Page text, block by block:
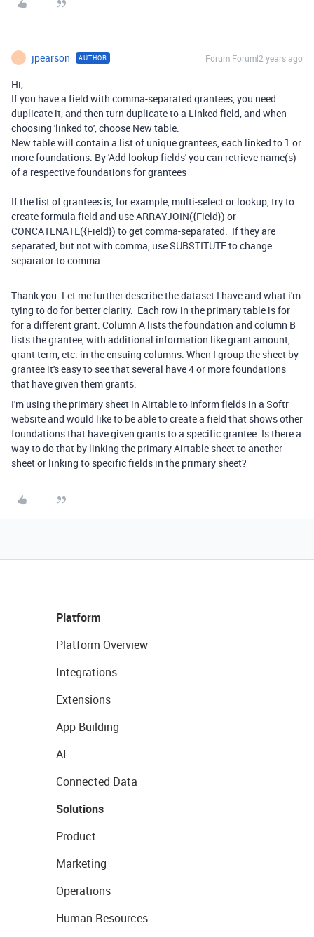
J jpearson AUTHOR Forum|Forum|2 years ago
Hi,
If you have a field with comma-separated grantees, you need
duplicate it, and then turn duplicate to a Linked field, and when
choosing 'linked to', choose New table.
New table will contain a list of unique grantees, each linked to 1 or
more foundations. By 'Add lookup fields' you can retrieve name(s)
of a respective foundations for grantees
If the list of grantees is, for example, multi-select or lookup, try to
create formula field and use ARRAYJOIN({Field}) or
CONCATENATE({Field}) to get comma-separated. If they are
separated, but not with comma, use SUBSTITUTE to change
separator to comma.
Thank you. Let me further describe the dataset I have and what i'm
tying to do for better clarity. Each row in the primary table is for
for a different grant. Column A lists the foundation and column B
lists the grantee, with additional information like grant amount,
grant term, etc. in the ensuing columns. When I group the sheet by
grantee it's easy to see that several have 4 or more foundations
that have given them grants.
I'm using the primary sheet in Airtable to inform fields in a Softr
website and would like to be able to create a field that shows other
foundations that have given grants to a specific grantee. Is there a
way to do that by linking the primary Airtable sheet to another
sheet or linking to specific fields in the primary sheet?
Platform
Platform Overview
Integrations
Extensions
App Building
AI
Connected Data
Solutions
Product
Marketing
Operations
Human Resources